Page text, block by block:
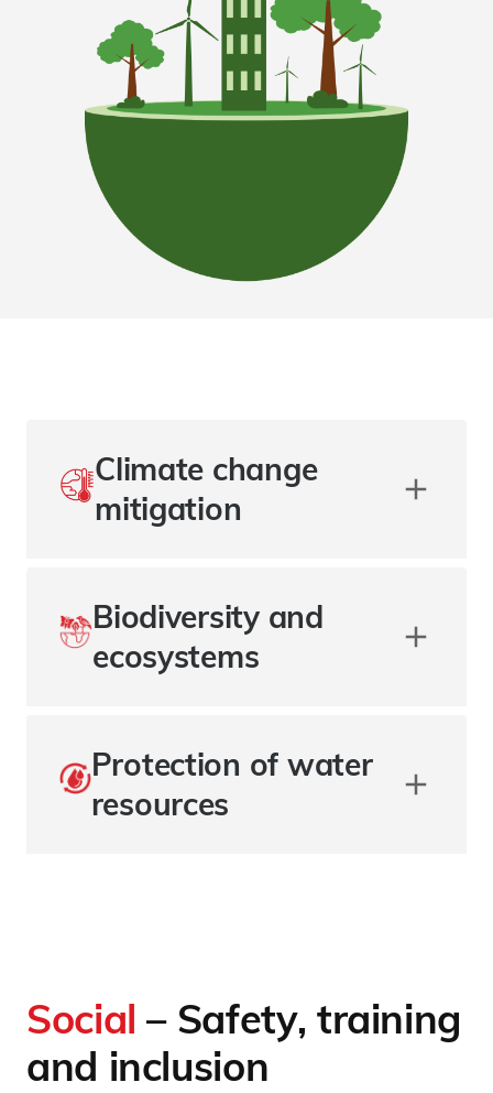
Climate change
mitigation
Biodiversity and
ecosystems
Protection of water
resources
Social – Safety, training
and inclusion